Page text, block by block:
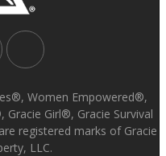
Women Empowered®,
Girl®, Gracie Survival
registered marks of Gracie
LLC.